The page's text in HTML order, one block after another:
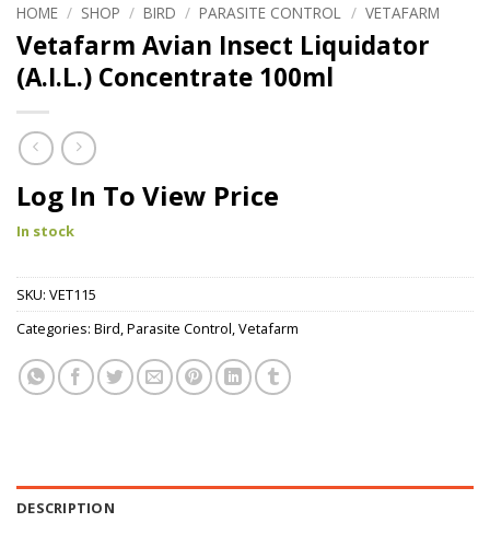
HOME / SHOP / BIRD / PARASITE CONTROL / VETAFARM
Vetafarm Avian Insect Liquidator
(A.I.L.) Concentrate 100ml
Log In To View Price
In stock
SKU: VET115
Categories: Bird,Parasite Control,Vetafarm
DESCRIPTION